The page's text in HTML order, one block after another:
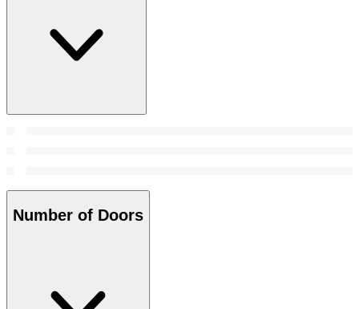
Number of Doors